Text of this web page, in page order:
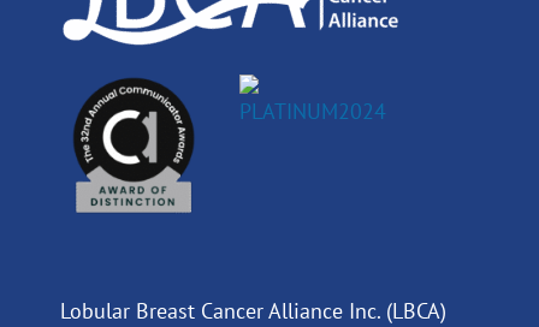
Lobular Breast Cancer Alliance Inc. (LBCA)